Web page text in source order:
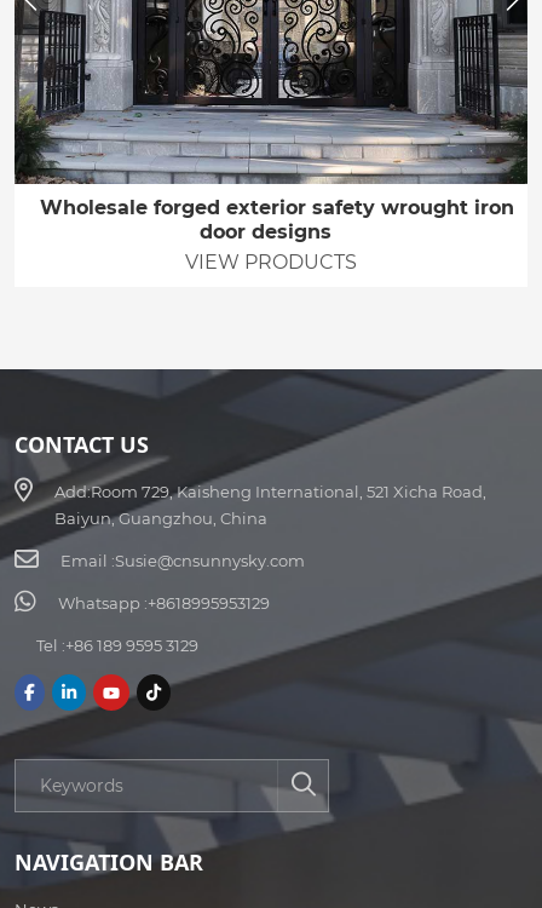
Wholesale forged exterior safety wrought iron
door designs
VIEW PRODUCTS
CONTACT US
Add:Room 729, Kaisheng International, 521 Xicha Road,
Baiyun, Guangzhou, China
Email :Susie@cnsunnysky.com
Whatsapp :+8618995953129
Tel :+86 189 9595 3129
NAVIGATION BAR